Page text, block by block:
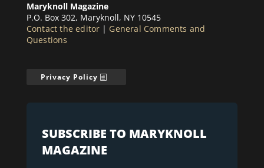
Maryknoll Magazine
P.O. Box 302, Maryknoll, NY 10545
Contact the editor | General Comments and
Questions
Privacy Policy
SUBSCRIBE TO MARYKNOLL
MAGAZINE